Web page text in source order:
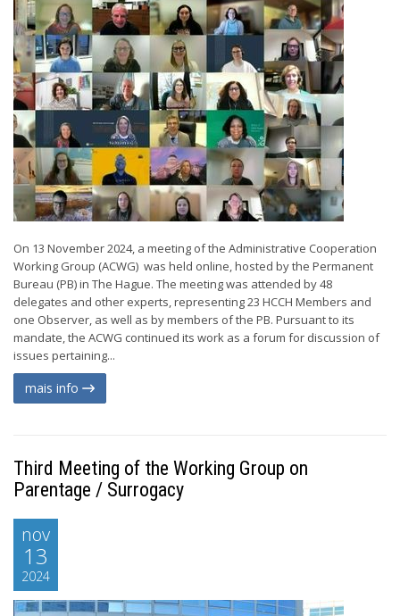
On 13 November 2024, a meeting of the Administrative Cooperation
Working Group (ACWG) was held online, hosted by the Permanent
Bureau (PB) in The Hague. The meeting was attended by 48
delegates and other experts, representing 23 HCCH Members and
one Observer, as well as by members of the PB. Pursuant to its
mandate, the ACWG continued its work as a forum for discussion of
issues pertaining...
mais info
Third Meeting of the Working Group on
Parentage / Surrogacy
nov
13
2024